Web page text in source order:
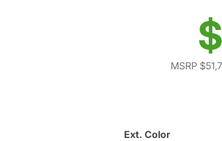
MSRP
Ext. Color